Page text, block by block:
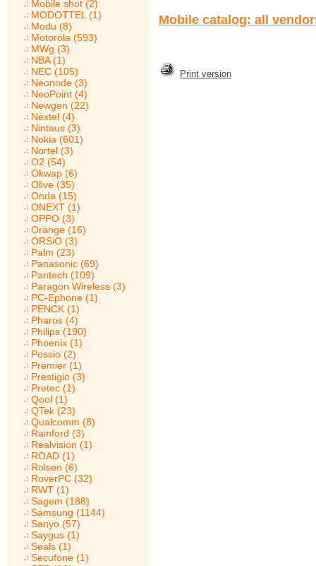
Mobile shot (2)
MODOTTEL (1)
Modu (8)
Motorola (593)
MWg (3)
NBA (1)
NEC (105)
Neonode (3)
NeoPoint (4)
Newgen (22)
Nextel (4)
Nintaus (3)
Nokia (601)
Nortel (3)
O2 (54)
Okwap (6)
Olive (35)
Onda (15)
ONEXT (1)
OPPO (3)
Orange (16)
ORSiO (3)
Palm (23)
Panasonic (69)
Pantech (109)
Paragon Wireless (3)
PC-Ephone (1)
PENCK (1)
Pharos (4)
Philips (190)
Phoenix (1)
Possio (2)
Premier (1)
Prestigio (3)
Pretec (1)
Qool (1)
QTek (23)
Qualcomm (8)
Rainford (3)
Realvision (1)
ROAD (1)
Rolsen (6)
RoverPC (32)
RWT (1)
Sagem (188)
Samsung (1144)
Sanyo (57)
Saygus (1)
Seals (1)
Secufone (1)
Mobile catalog: all
Print version